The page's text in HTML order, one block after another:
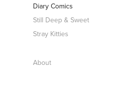
Diary Comics
Still Deep & Sweet
Stray Kitties
About